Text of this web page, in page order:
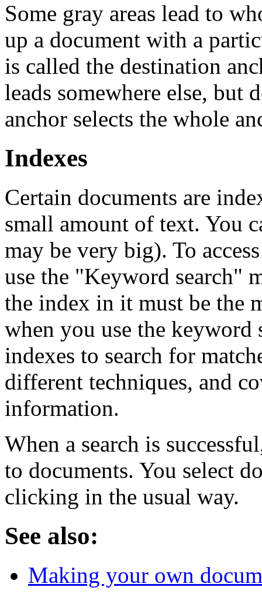
Some gray areas lead to
up a document with a
is called the destination
leads somewhere else, but
anchor selects the whole
Indexes
Certain documents are
small amount of text. You
may be very big). To
use the "Keyword search"
the index in it must be the
when you use the keyword
indexes to search for
different techniques, and
information.
When a search is
to documents. You select
clicking in the usual way.
See also:
Making your own